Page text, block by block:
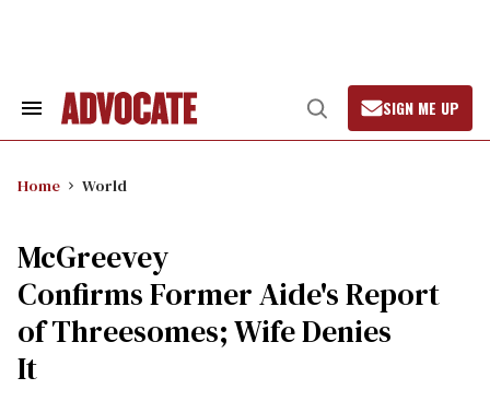
Search
Open
Search
SIGN ME UP
Home World
McGreevey
Confirms Former Aide's Report
of Threesomes; Wife Denies
It